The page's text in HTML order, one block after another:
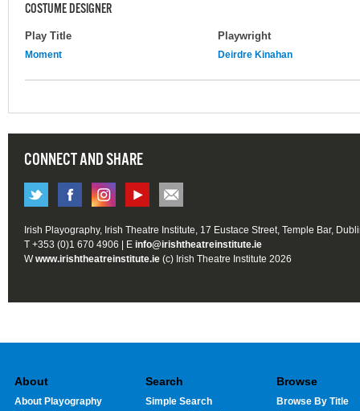
COSTUME DESIGNER
Play Title Playwright
Moment Deirdre Kinahan
CONNECT AND SHARE
Irish Playography, Irish Theatre Institute, 17 Eustace Street, Temple Bar,
T +353 (0)1 670 4906 | E info@irishtheatreinstitute.ie
Wwww.irishtheatreinstitute.ie (c) Irish Theatre Institute 2026
About
About Playography
Search
Simple Search
Browse
Browse By Title